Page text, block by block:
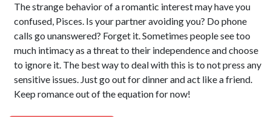
The strange behavior of a romantic interest may have you
confused, Pisces. Is your partner avoiding you? Do phone
calls go unanswered? Forget it. Sometimes people see too
much intimacy as a threat to their independence and choose
to ignore it. The best way to deal with this is to not press any
sensitive issues. Just go out for dinner and act like a friend.
Keep romance out of the equation for now!